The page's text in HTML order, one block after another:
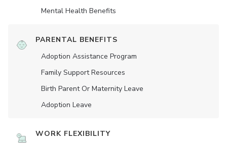
Mental Health Benefits
PARENTAL BENEFITS
Adoption Assistance Program
Family Support Resources
Birth Parent Or Maternity Leave
Adoption Leave
WORK FLEXIBILITY